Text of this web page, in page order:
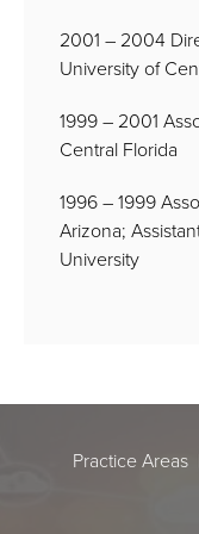
2001 – 2004
University of
1999 – 2001
Central Florida
1996 – 1999
Arizona;
University
Practice Areas